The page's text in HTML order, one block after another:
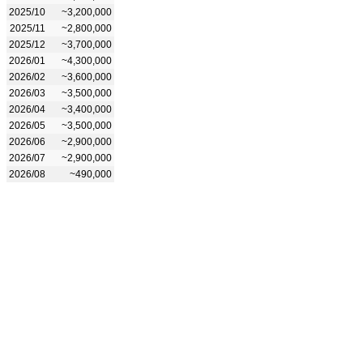
2025/10
~3,200,000
2025/11
~2,800,000
2025/12
~3,700,000
2026/01
~4,300,000
2026/02
~3,600,000
2026/03
~3,500,000
2026/04
~3,400,000
2026/05
~3,500,000
2026/06
~2,900,000
2026/07
~2,900,000
2026/08
~490,000